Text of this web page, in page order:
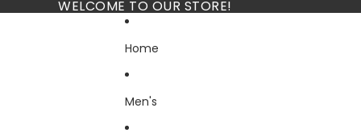
WELCOME TO OUR STORE!
Home
Men's